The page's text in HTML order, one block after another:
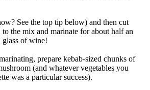
See the top tip below) and then cut
the mix and marinate for about half an
glass of wine!
prepare kebab-sized chunks of
(and whatever vegetables you
was a particular success).